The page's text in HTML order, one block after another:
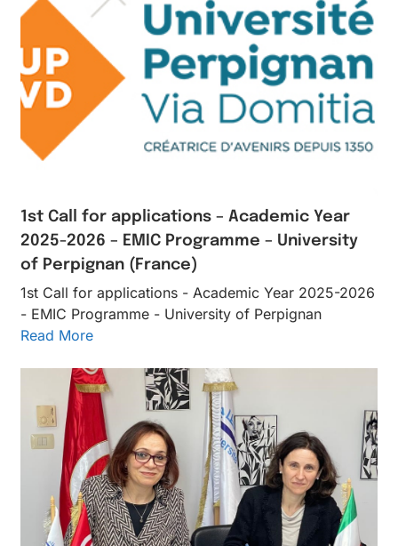
1st Call for applications – Academic Year
2025-2026 – EMIC Programme – University
of Perpignan (France)
1st Call for applications - Academic Year 2025-2026
- EMIC Programme - University of Perpignan
Read More